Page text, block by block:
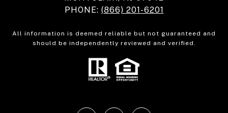
PHONE: (866) 201-6201
All information is deemed reliable but not guaranteed and
should be independently reviewed and verified.